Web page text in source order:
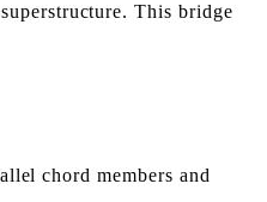
This bridge
chord members and